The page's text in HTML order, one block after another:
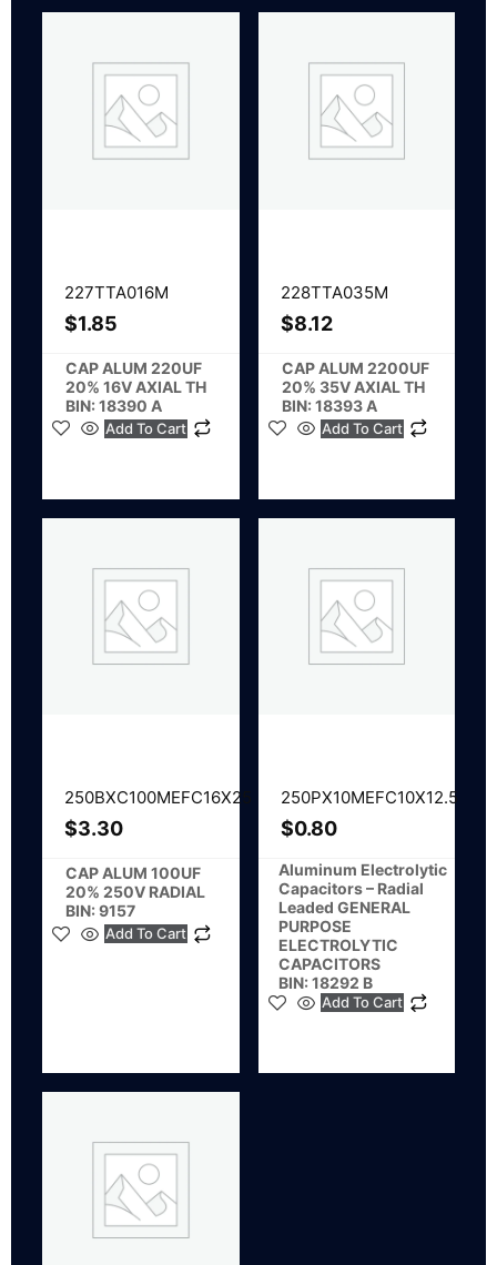
227TTA016M
$1.85
CAP ALUM 220UF
20% 16V AXIAL TH
BIN: 18390 A
Add To Cart
228TTA035M
$8.12
CAP ALUM 2200UF
20% 35V AXIAL TH
BIN: 18393 A
Add To Cart
250BXC100MEFC16X25
$3.30
CAP ALUM 100UF
20% 250V RADIAL
BIN: 9157
Add To Cart
250PX10MEFC10X12.5
$0.80
Aluminum Electrolytic
Capacitors – Radial
Leaded GENERAL
PURPOSE
ELECTROLYTIC
CAPACITORS
BIN: 18292 B
Add To Cart